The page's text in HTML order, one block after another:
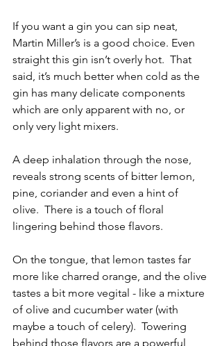
If you want a gin you can sip neat,
Martin Miller’s is a good choice. Even
straight this gin isn’t overly hot.  That
said, it’s much better when cold as the
gin has many delicate components
which are only apparent with no, or
only very light mixers.
A deep inhalation through the nose,
reveals strong scents of bitter lemon,
pine, coriander and even a hint of
olive.  There is a touch of floral
lingering behind those flavors.
On the tongue, that lemon tastes far
more like charred orange, and the olive
tastes a bit more vegital - like a mixture
of olive and cucumber water (with
maybe a touch of celery).  Towering
behind those flavors are a powerful